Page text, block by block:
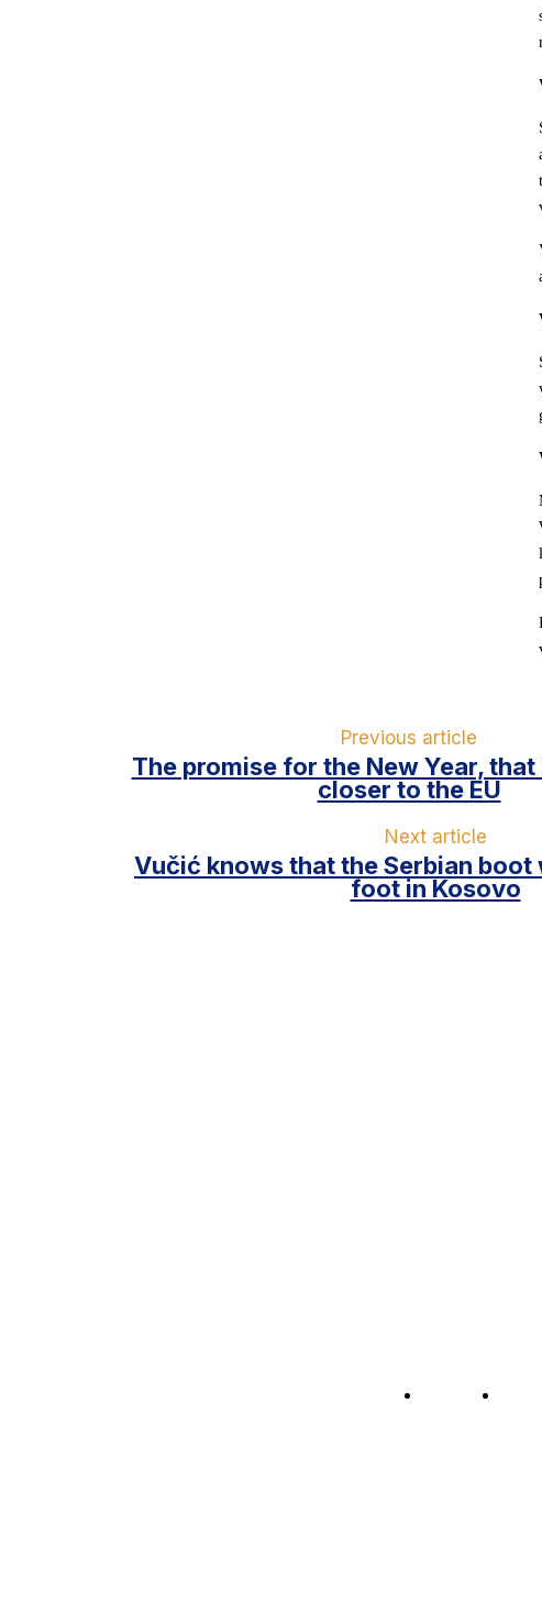
Previous article
The promise for the New Year,
closer to the EU
Next article
Vučić knows that the Serbian
foot in Kosovo